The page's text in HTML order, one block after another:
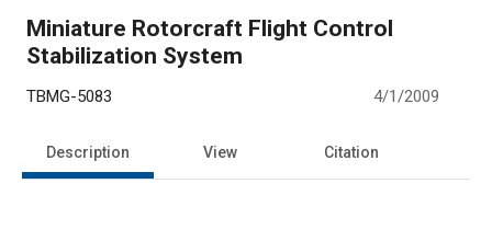
Miniature Rotorcraft Flight Control
Stabilization System
TBMG-5083 4/1/2009
Description View Citation